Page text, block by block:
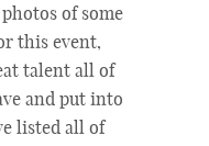
of some
this event,
talent all of
and put into
listed all of